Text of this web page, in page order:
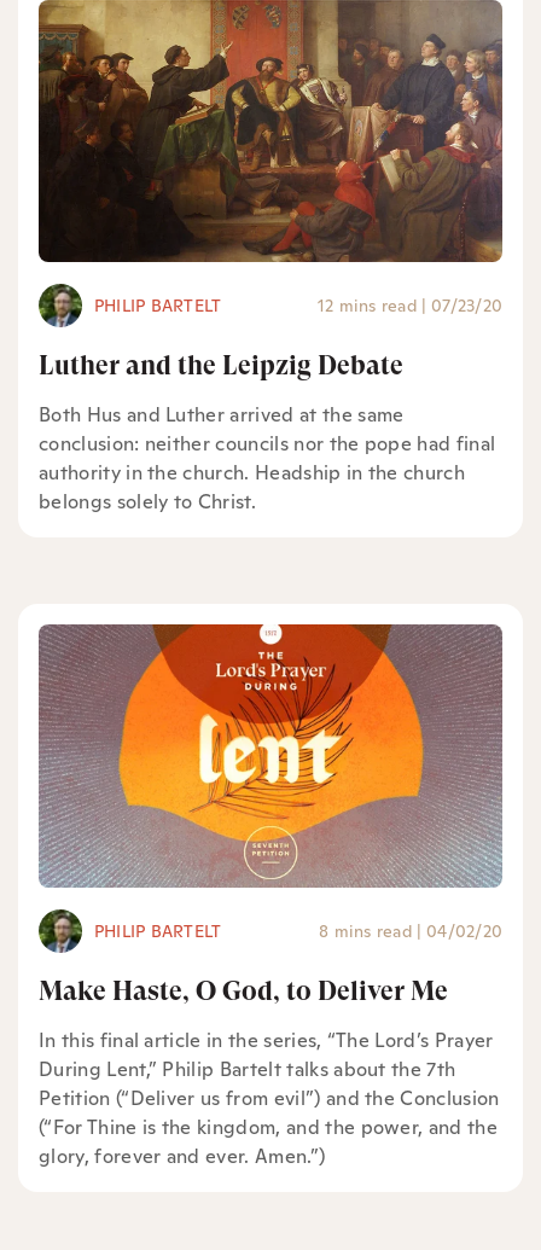
PHILIP BARTELT 12 mins read 07/23/20
Luther and the Leipzig Debate
Both Hus and Luther arrived at the same
conclusion: neither councils nor the pope had final
authority in the church. Headship in the church
belongs solely to Christ.
PHILIP BARTELT 8 mins read | 04/02/20
Make Haste, O God, to Deliver Me
In this final article in the series, “The Lord’s Prayer
During Lent,” Philip Bartelt talks about the 7th
Petition (“Deliver us from evil”) and the Conclusion
(“For Thine is the kingdom, and the power, and the
glory, forever and ever. Amen.”)